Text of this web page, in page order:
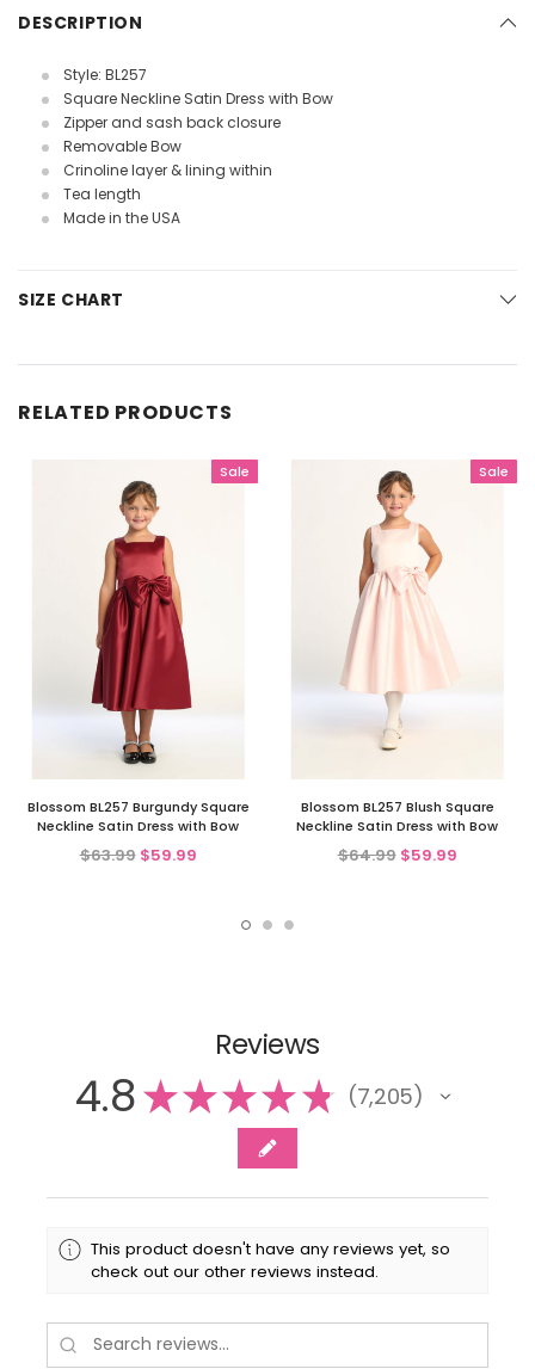
DESCRIPTION
Style: BL257
Square Neckline Satin Dress with Bow
Zipper and sash back closure
Removable Bow
Crinoline layer & lining within
Tea length
Made in the USA
SIZE CHART
RELATED PRODUCTS
Sale
Blossom BL257 Burgundy Square
Neckline Satin Dress with Bow
$63.99 $59.99
Sale
Blossom BL257 Blush Square
Neckline Satin Dress with Bow
$64.99 $59.99
Reviews
4.8★★★★★ 7,205
7205
This product doesn't have any reviews yet, so
check out our other reviews instead.